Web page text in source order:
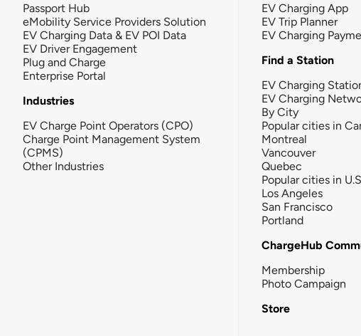
Passport Hub
eMobility Service Providers Solution
EV Charging Data & EV POI Data
EV Driver Engagement
Plug and Charge
Enterprise Portal
Industries
EV Charge Point Operators (CPO)
Charge Point Management System
(CPMS)
Other Industries
EV Charging App
EV Trip Planner
EV Charging
Find a Station
EV Charging
EV Charging
By City
Popular cities in
Montreal
Vancouver
Quebec
Popular cities in U.S
Los Angeles
San Francisco
Portland
ChargeHub
Membership
Photo Campaign
Store